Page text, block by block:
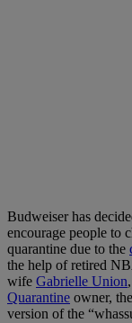
Budweiser has
encourage people to
quarantine due to the
the help of retired
wife Gabrielle Union
Quarantine owner,
version of the